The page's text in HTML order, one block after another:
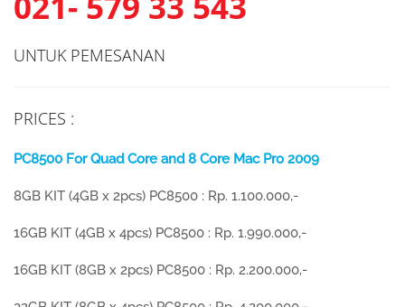
UNTUK PEMESANAN
PRICES :
PC8500 For Quad Core and 8 Core Mac Pro 2009
8GB KIT (4GB x 2pcs) PC8500 : Rp. 1.100.000,-
16GB KIT (4GB x 4pcs) PC8500 : Rp. 1.990.000,-
16GB KIT (8GB x 2pcs) PC8500 : Rp. 2.200.000,-